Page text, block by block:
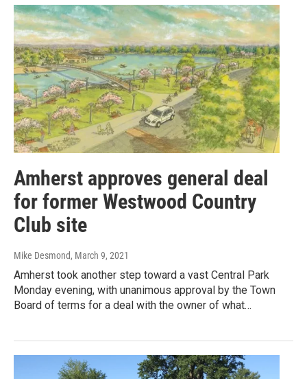
Amherst approves general deal
for former Westwood Country
Club site
Mike Desmond, March 9, 2021
Amherst took another step toward a vast Central Park
Monday evening, with unanimous approval by the Town
Board of terms for a deal with the owner of what…